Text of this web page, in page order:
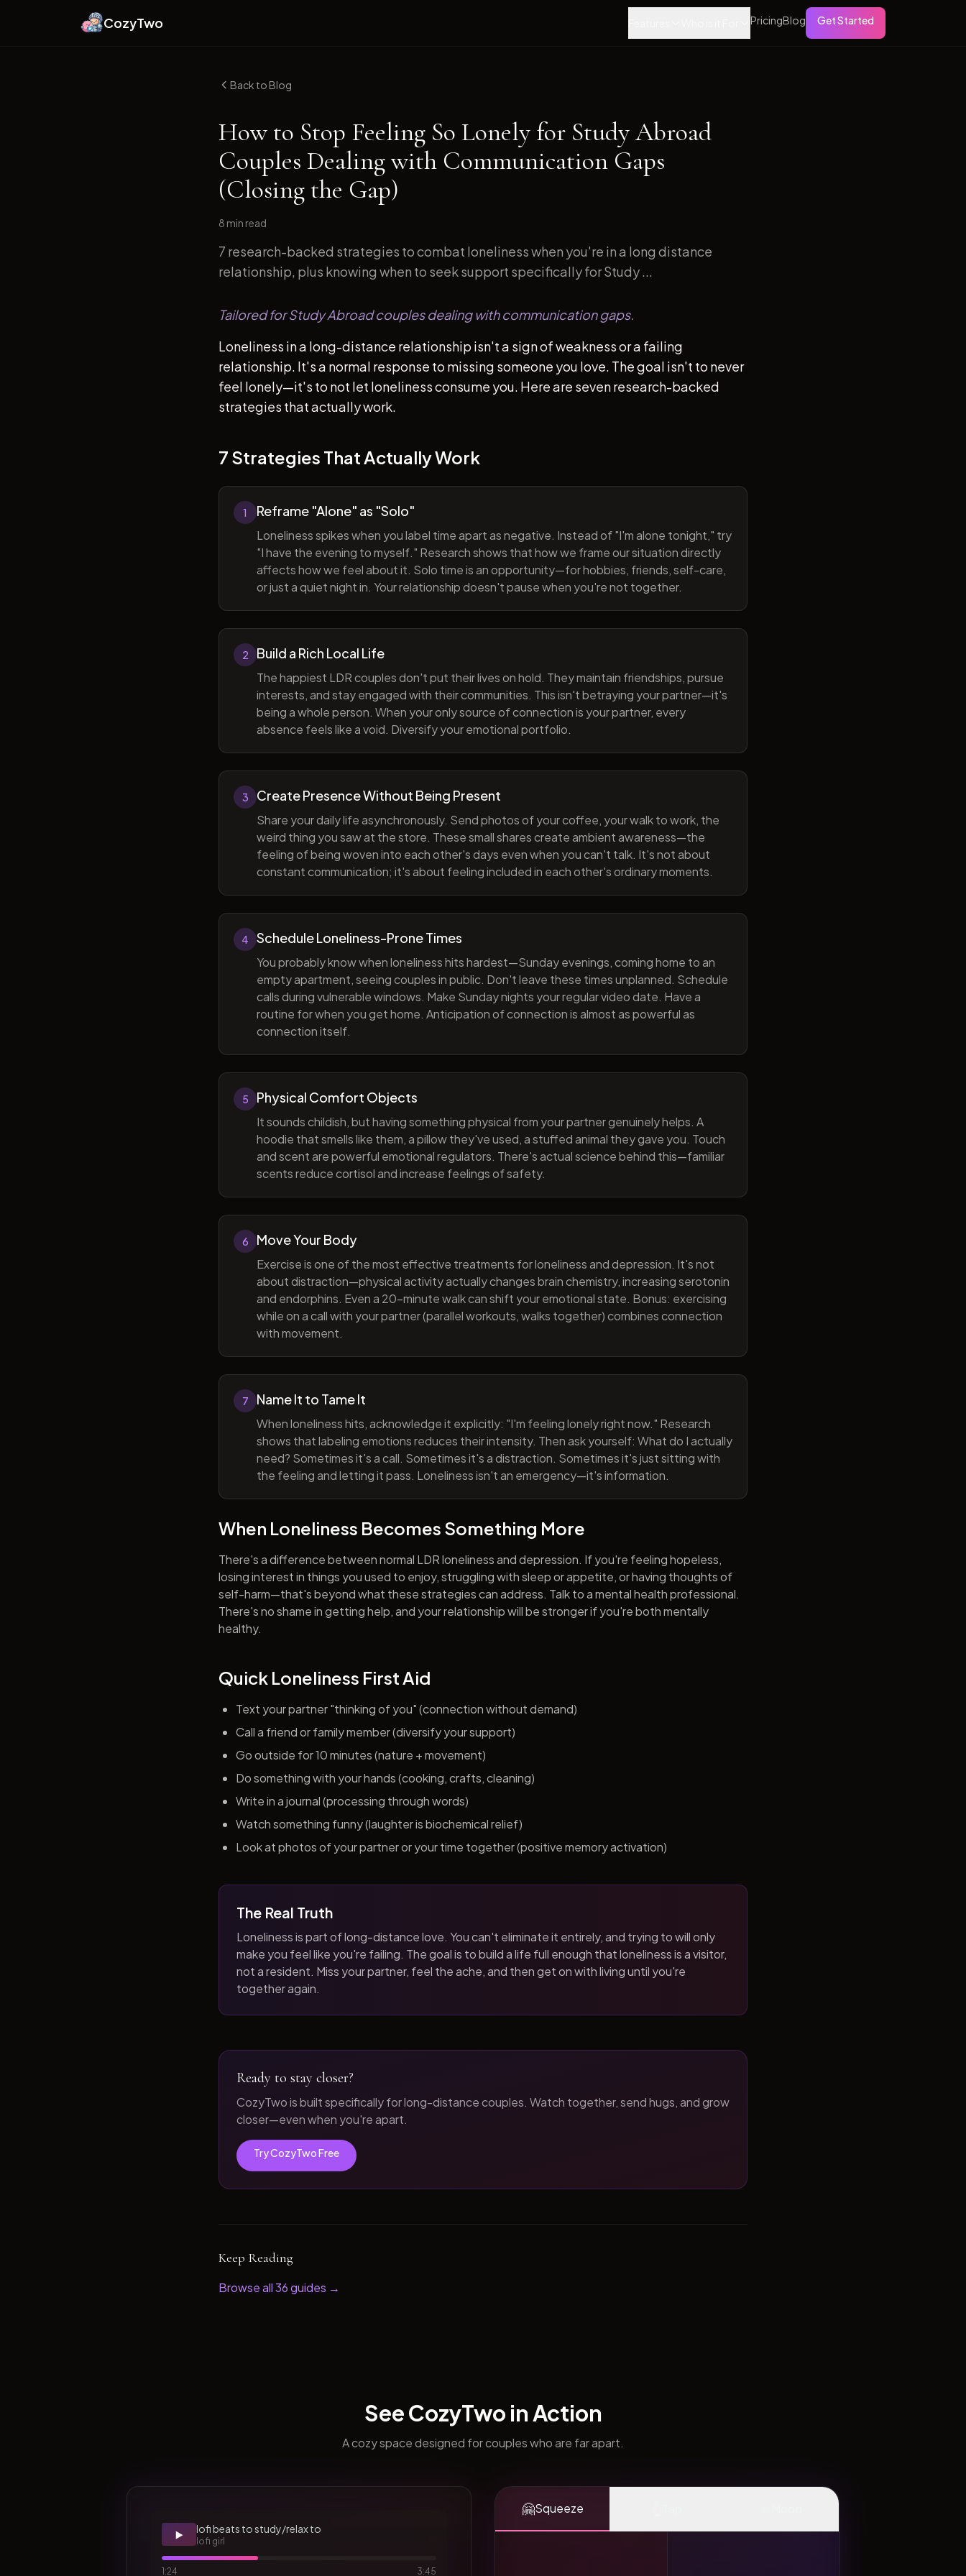
CozyTwo PricingBlog Get Started
Back to Blog
How to Stop Feeling So Lonely for Study Abroad
Couples Dealing with Communication Gaps
(Closing the Gap)
8 min read
7 research-backed strategies to combat loneliness when you're in a long distance
relationship, plus knowing when to seek support specifically for Study ...
Tailored for Study Abroad couples dealing with communication gaps.
Loneliness in a long-distance relationship isn't a sign of weakness or a failing
relationship. It's a normal response to missing someone you love. The goal isn't to never
feel lonely—it's to not let loneliness consume you. Here are seven research-backed
strategies that actually work.
7 Strategies That Actually Work
1 Reframe "Alone" as "Solo"
Loneliness spikes when you label time apart as negative. Instead of "I'm alone tonight," try
"I have the evening to myself." Research shows that how we frame our situation directly
affects how we feel about it. Solo time is an opportunity—for hobbies, friends, self-care,
or just a quiet night in. Your relationship doesn't pause when you're not together.
2 Build a Rich Local Life
The happiest LDR couples don't put their lives on hold. They maintain friendships, pursue
interests, and stay engaged with their communities. This isn't betraying your partner—it's
being a whole person. When your only source of connection is your partner, every
absence feels like a void. Diversify your emotional portfolio.
3 Create Presence Without Being Present
Share your daily life asynchronously. Send photos of your coffee, your walk to work, the
weird thing you saw at the store. These small shares create ambient awareness—the
feeling of being woven into each other's days even when you can't talk. It's not about
constant communication; it's about feeling included in each other's ordinary moments.
4 Schedule Loneliness-Prone Times
You probably know when loneliness hits hardest—Sunday evenings, coming home to an
empty apartment, seeing couples in public. Don't leave these times unplanned. Schedule
calls during vulnerable windows. Make Sunday nights your regular video date. Have a
routine for when you get home. Anticipation of connection is almost as powerful as
connection itself.
5 Physical Comfort Objects
It sounds childish, but having something physical from your partner genuinely helps. A
hoodie that smells like them, a pillow they've used, a stuffed animal they gave you. Touch
and scent are powerful emotional regulators. There's actual science behind this—familiar
scents reduce cortisol and increase feelings of safety.
6 Move Your Body
Exercise is one of the most effective treatments for loneliness and depression. It's not
about distraction—physical activity actually changes brain chemistry, increasing serotonin
and endorphins. Even a 20-minute walk can shift your emotional state. Bonus: exercising
while on a call with your partner (parallel workouts, walks together) combines connection
with movement.
7 Name It to Tame It
When loneliness hits, acknowledge it explicitly: "I'm feeling lonely right now." Research
shows that labeling emotions reduces their intensity. Then ask yourself: What do I actually
need? Sometimes it's a call. Sometimes it's a distraction. Sometimes it's just sitting with
the feeling and letting it pass. Loneliness isn't an emergency—it's information.
When Loneliness Becomes Something More
There's a difference between normal LDR loneliness and depression. If you're feeling hopeless,
losing interest in things you used to enjoy, struggling with sleep or appetite, or having thoughts of
self-harm—that's beyond what these strategies can address. Talk to a mental health professional.
There's no shame in getting help, and your relationship will be stronger if you're both mentally
healthy.
Quick Loneliness First Aid
Text your partner "thinking of you" (connection without demand)
Call a friend or family member (diversify your support)
Go outside for 10 minutes (nature + movement)
Do something with your hands (cooking, crafts, cleaning)
Write in a journal (processing through words)
Watch something funny (laughter is biochemical relief)
Look at photos of your partner or your time together (positive memory activation)
The Real Truth
Loneliness is part of long-distance love. You can't eliminate it entirely, and trying to will only
make you feel like you're failing. The goal is to build a life full enough that loneliness is a visitor,
not a resident. Miss your partner, feel the ache, and then get on with living until you're
together again.
Ready to stay closer?
CozyTwo is built specifically for long-distance couples. Watch together, send hugs, and grow
closer—even when you're apart.
Try CozyTwo Free
Keep Reading
Browse all36guides →
See CozyTwo in Action
A cozy space designed for couples who are far apart.
▶️ lofi beats to study/relax to
lofi girl
1:24 3:45
🤗Squeeze